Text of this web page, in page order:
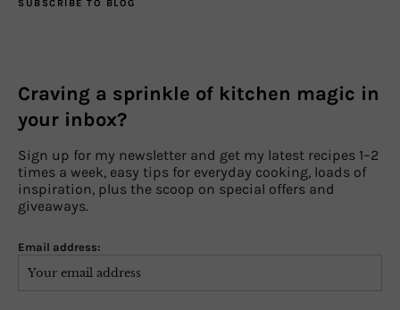
SUBSCRIBE TO BLOG
Craving a sprinkle of kitchen magic in
your inbox?
Sign up for my newsletter and get my latest recipes 1–2
times a week, easy tips for everyday cooking, loads of
inspiration, plus the scoop on special offers and
giveaways.
Email address: